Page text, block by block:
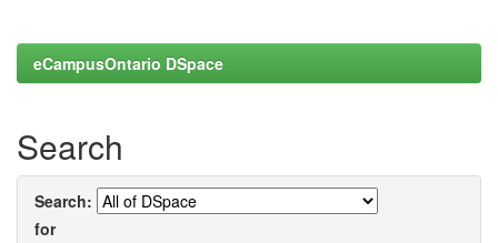
eCampusOntario DSpace
Search
Search:
for